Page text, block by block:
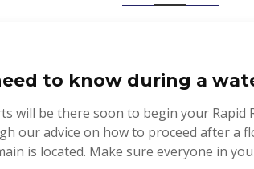
to know during a
will be there soon to begin your Rapid
our advice on how to proceed after a
is located. Make sure everyone in